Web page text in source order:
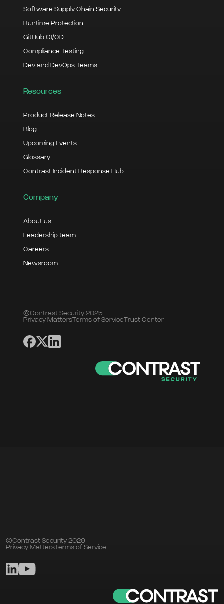
Software Supply Chain Security
Runtime Protection
GitHub CI/CD
Compliance Testing
Dev and DevOps Teams
Resources
Product Release Notes
Blog
Upcoming Events
Glossary
Contrast Incident Response Hub
Company
About us
Leadership team
Careers
Newsroom
©Contrast Security 2025
Privacy Matters Terms of Service Trust Center
©Contrast Security 2026
Privacy Matters Terms of Service